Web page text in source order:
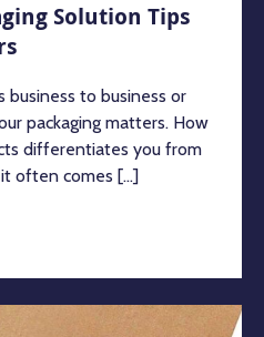
Solution Tips
business to business or
packaging matters. How
differentiates you from
often comes [...]